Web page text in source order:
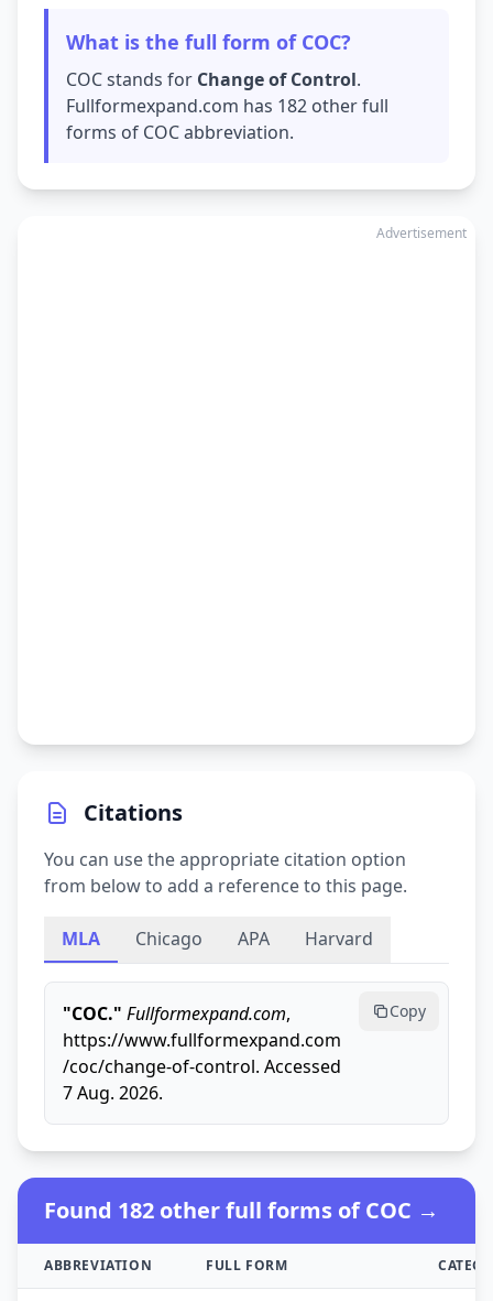
What is the full form of COC?
COC stands for Change of Control.
Fullformexpand.com has 182 other full
forms of COC abbreviation.
Advertisement
Citations
You can use the appropriate citation option
from below to add a reference to this page.
MLA Chicago APA Harvard
"COC." Fullformexpand.com,
https://www.fullformexpand.com
/coc/change-of-control. Accessed
7 Aug. 2026.
Copy
Found 182 other full forms of COC →
ABBREVIATION FULL FORM